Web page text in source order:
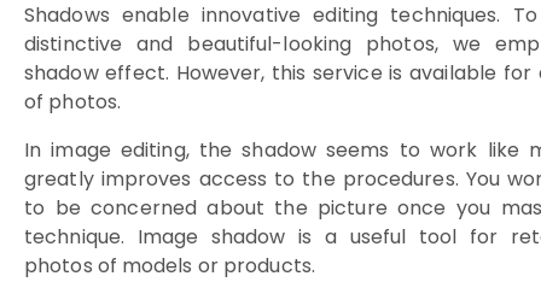
Shadows enable innovative editing techniques.
distinctive and beautiful-looking photos, we
shadow effect. However, this service is available for
of photos.
In image editing, the shadow seems to work like
greatly improves access to the procedures. You
to be concerned about the picture once you
technique. Image shadow is a useful tool for
photos of models or products.